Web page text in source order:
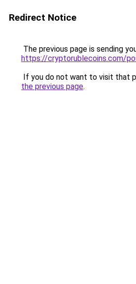
Redirect Notice
The previous page is sending
https://cryptorublecoins.com/
If you do not want to visit that
the previous page.